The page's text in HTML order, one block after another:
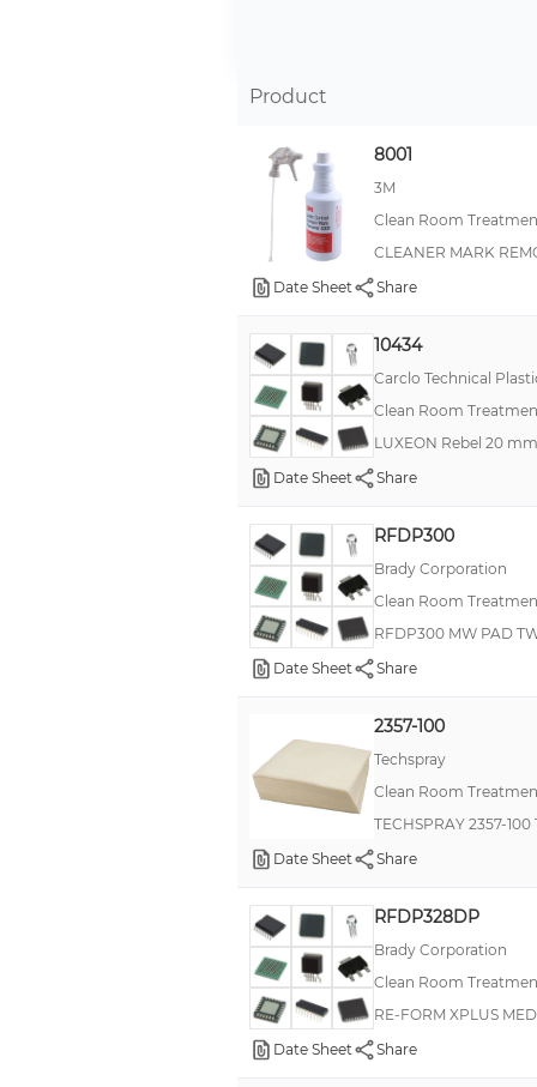
Reztore™
Protektive Pak®
Statfree®
XDCP™
Reztore®
Scotch-Brite™
844WB
Charge-Guard™
Dirt Trap
IEL
Kimtech Pure®
Kimtech Science®
Kimtech Science® Kimwipes®
Staticide® 30
Staticide® ESD
Staticide® Ultra II
Wypall®
806
8241
9040
Bemcot® M3
Chempad™
Product
8001
3M
Clean Room
CLEANER MARK
Date Sheet
Share
10434
Carclo Technical
Clean Room
LUXEON Rebel 20
Date Sheet
Share
RFDP300
Brady Corporation
Clean Room
RFDP300 MW PAD
Date Sheet
Share
2357-100
Techspray
Clean Room
TECHSPRAY 2357-
Date Sheet
Share
RFDP328DP
Brady Corporation
Clean Room
RE-FORM XPLUS
Date Sheet
Share